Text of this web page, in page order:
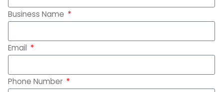
Business Name
Email
Phone Number